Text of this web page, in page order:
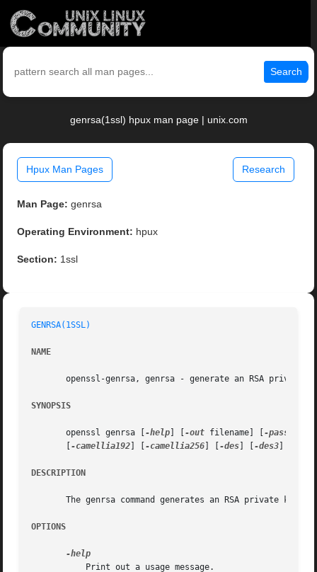
Search
genrsa(1ssl) hpux man page | unix.com
Hpux Man Pages Research
Man Page: genrsa
Operating Environment: hpux
Section: 1ssl
GENRSA(1SSL)
NAME
openssl-genrsa, genrsa - generate an RSA private
SYNOPSIS
       openssl genrsa [
-help -out filename] [ -passout
-camellia192 -camellia256 -des -des3
DESCRIPTION
       The genrsa command generates an RSA private key.
OPTIONS